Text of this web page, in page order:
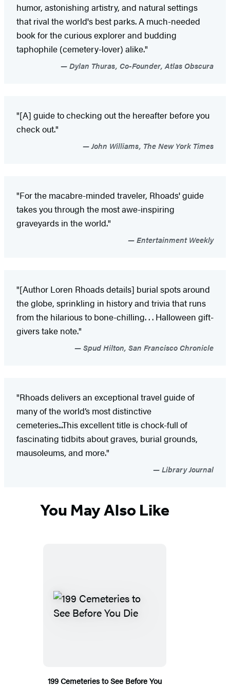
humor, astonishing artistry, and natural settings
that rival the world's best parks. A much-needed
book for the curious explorer and budding
taphophile (cemetery-lover) alike."
Dylan Thuras, Co-Founder, Atlas Obscura
"[A] guide to checking out the hereafter before you
check out."
John Williams, The New York Times
"For the macabre-minded traveler, Rhoads' guide
takes you through the most awe-inspiring
graveyards in the world."
Entertainment Weekly
"[Author Loren Rhoads details] burial spots around
the globe, sprinkling in history and trivia that runs
from the hilarious to bone-chilling. . . Halloween gift-
givers take note."
Spud Hilton, San Francisco Chronicle
"Rhoads delivers an exceptional travel guide of
many of the world’s most distinctive
cemeteries...This excellent title is chock-full of
fascinating tidbits about graves, burial grounds,
mausoleums, and more."
Library Journal
You May Also Like
199 Cemeteries to See Before You